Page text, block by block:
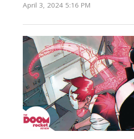
April 3, 2024 5:16 PM